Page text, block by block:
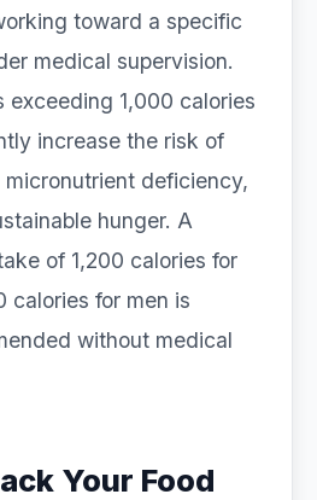
toward a specific
medical supervision.
exceeding 1,000 calories
increase the risk of
micronutrient deficiency,
hunger. A
of 1,200 calories for
calories for men is
without medical
Your Food